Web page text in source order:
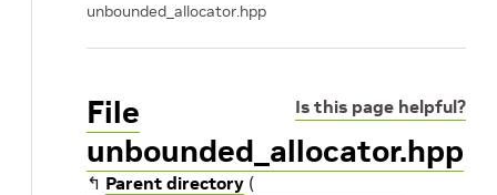
unbounded_allocator.hpp
Is this page helpful?
File
unbounded_allocator.hpp
↰ Parent directory (